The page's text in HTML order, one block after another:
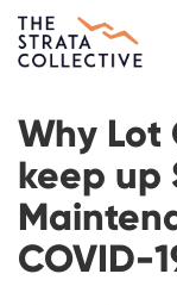
Why Lot
keep up
COVID-